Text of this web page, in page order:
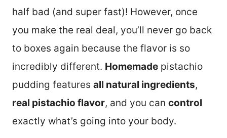
half bad (and super fast)! However, once
you make the real deal, you’ll never go back
to boxes again because the flavor is so
incredibly different. Homemade pistachio
pudding features all natural ingredients,
real pistachio flavor, and you can control
exactly what’s going into your body.